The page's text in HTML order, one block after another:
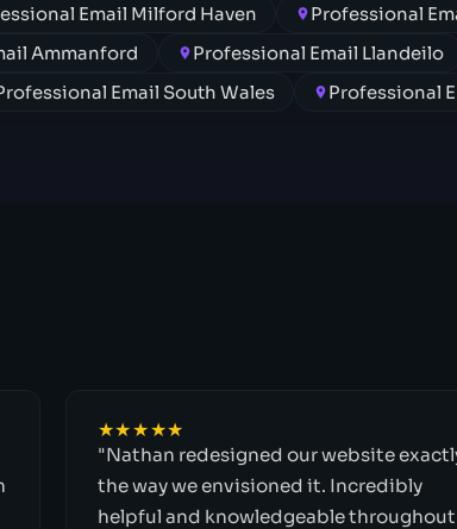
Email Milford Haven
Professional
Ammanford
Professional Email Llandeilo
Email South Wales
Professional
★★★★★
"Nathan redesigned our website
the way we envisioned it. Incredibly
helpful and knowledgeable